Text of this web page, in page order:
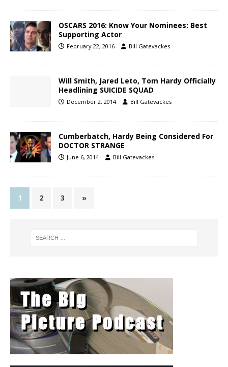
OSCARS 2016: Know Your Nominees: Best
Supporting Actor
February 22, 2016 Bill Gatevackes
Will Smith, Jared Leto, Tom Hardy Officially
Headlining SUICIDE SQUAD
December 2, 2014 Bill Gatevackes
Cumberbatch, Hardy Being Considered For
DOCTOR STRANGE
June 6, 2014 Bill Gatevackes
1 2 3 »